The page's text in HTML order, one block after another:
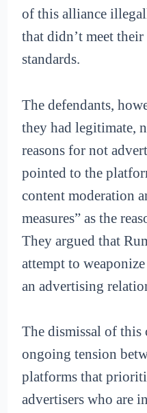
of this alliance
that didn’t meet
standards.
The defendants,
they had legitimate,
reasons for not
pointed to the
content moderation
measures” as the
They argued that
attempt to
an advertising
The dismissal of this
ongoing tension
platforms that
advertisers who are